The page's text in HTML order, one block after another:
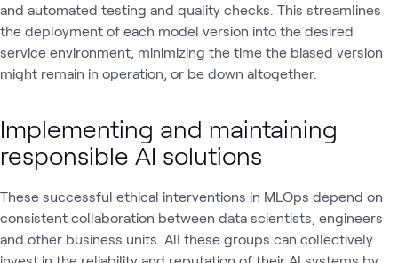
and automated testing and quality checks. This streamlines
the deployment of each model version into the desired
service environment, minimizing the time the biased version
might remain in operation, or be down altogether.
Implementing and maintaining
responsible AI solutions
These successful ethical interventions in MLOps depend on
consistent collaboration between data scientists, engineers
and other business units. All these groups can collectively